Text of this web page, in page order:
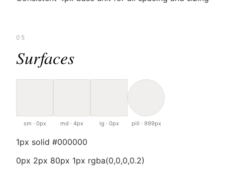
05
Surfaces
sm · 0px md · 4px lg · 0px pill · 999px
1px solid #000000
0px 2px 80px 1px rgba(0,0,0,0.2)